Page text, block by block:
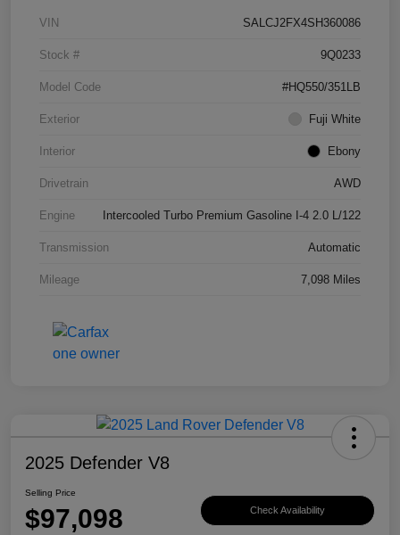
VIN SALCJ2FX4SH360086
Stock # 9Q0233
Model Code #HQ550/351LB
Exterior Fuji White
Interior Ebony
Drivetrain AWD
Engine Intercooled Turbo Premium Gasoline I-4 2.0 L/122
Transmission Automatic
Mileage 7,098 Miles
2025 Defender V8
Selling Price
$97,098 Check Availability